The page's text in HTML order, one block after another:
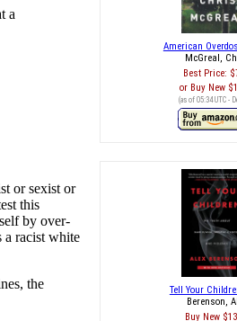
American
McGreal,
Best Price:
Buy New
(as of 05:34 UTC -
Tell Your
Berenson,
Buy New
a
or sexist or
this
by over-
a racist white
the